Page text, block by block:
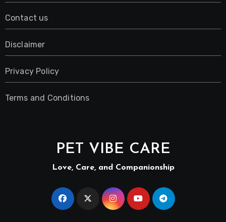
Contact us
Disclaimer
Privacy Policy
Terms and Conditions
PET VIBE CARE
Love, Care, and Companionship